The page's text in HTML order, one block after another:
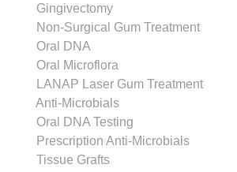
Gingivectomy
Non-Surgical Gum Treatment
Oral DNA
Oral Microflora
LANAP Laser Gum Treatment
Anti-Microbials
Oral DNA Testing
Prescription Anti-Microbials
Tissue Grafts